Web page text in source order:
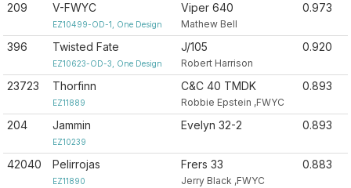
209 V-FWYC
EZ10499-OD-1, One Design
Viper 640
Mathew Bell
0.973
396 Twisted Fate
EZ10623-OD-3, One Design
J/105
Robert Harrison
0.920
23723 Thorfinn
EZ11889
C&C 40 TMDK
Robbie Epstein ,FWYC
0.893
204 Jammin
EZ10239
Evelyn 32-2 0.893
42040 Pelirrojas
EZ11890
Frers 33
Jerry Black ,FWYC
0.883